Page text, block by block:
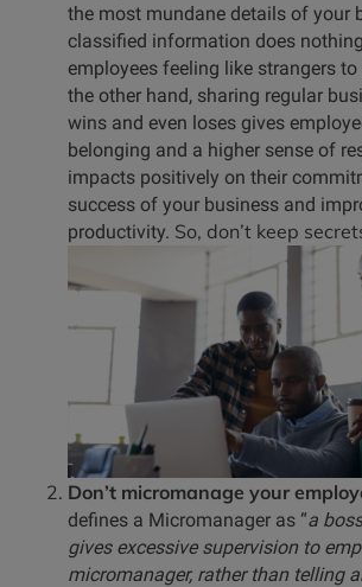
the most mundane details of your
classified information does
employees feeling like strangers
the other hand, sharing regular
wins and even loses gives
belonging and a higher sense of
impacts positively on their
success of your business and
productivity. So, don’t keep
Don’t micromanage your
defines a Micromanager as “a
gives excessive supervision to
micromanager, rather than telling